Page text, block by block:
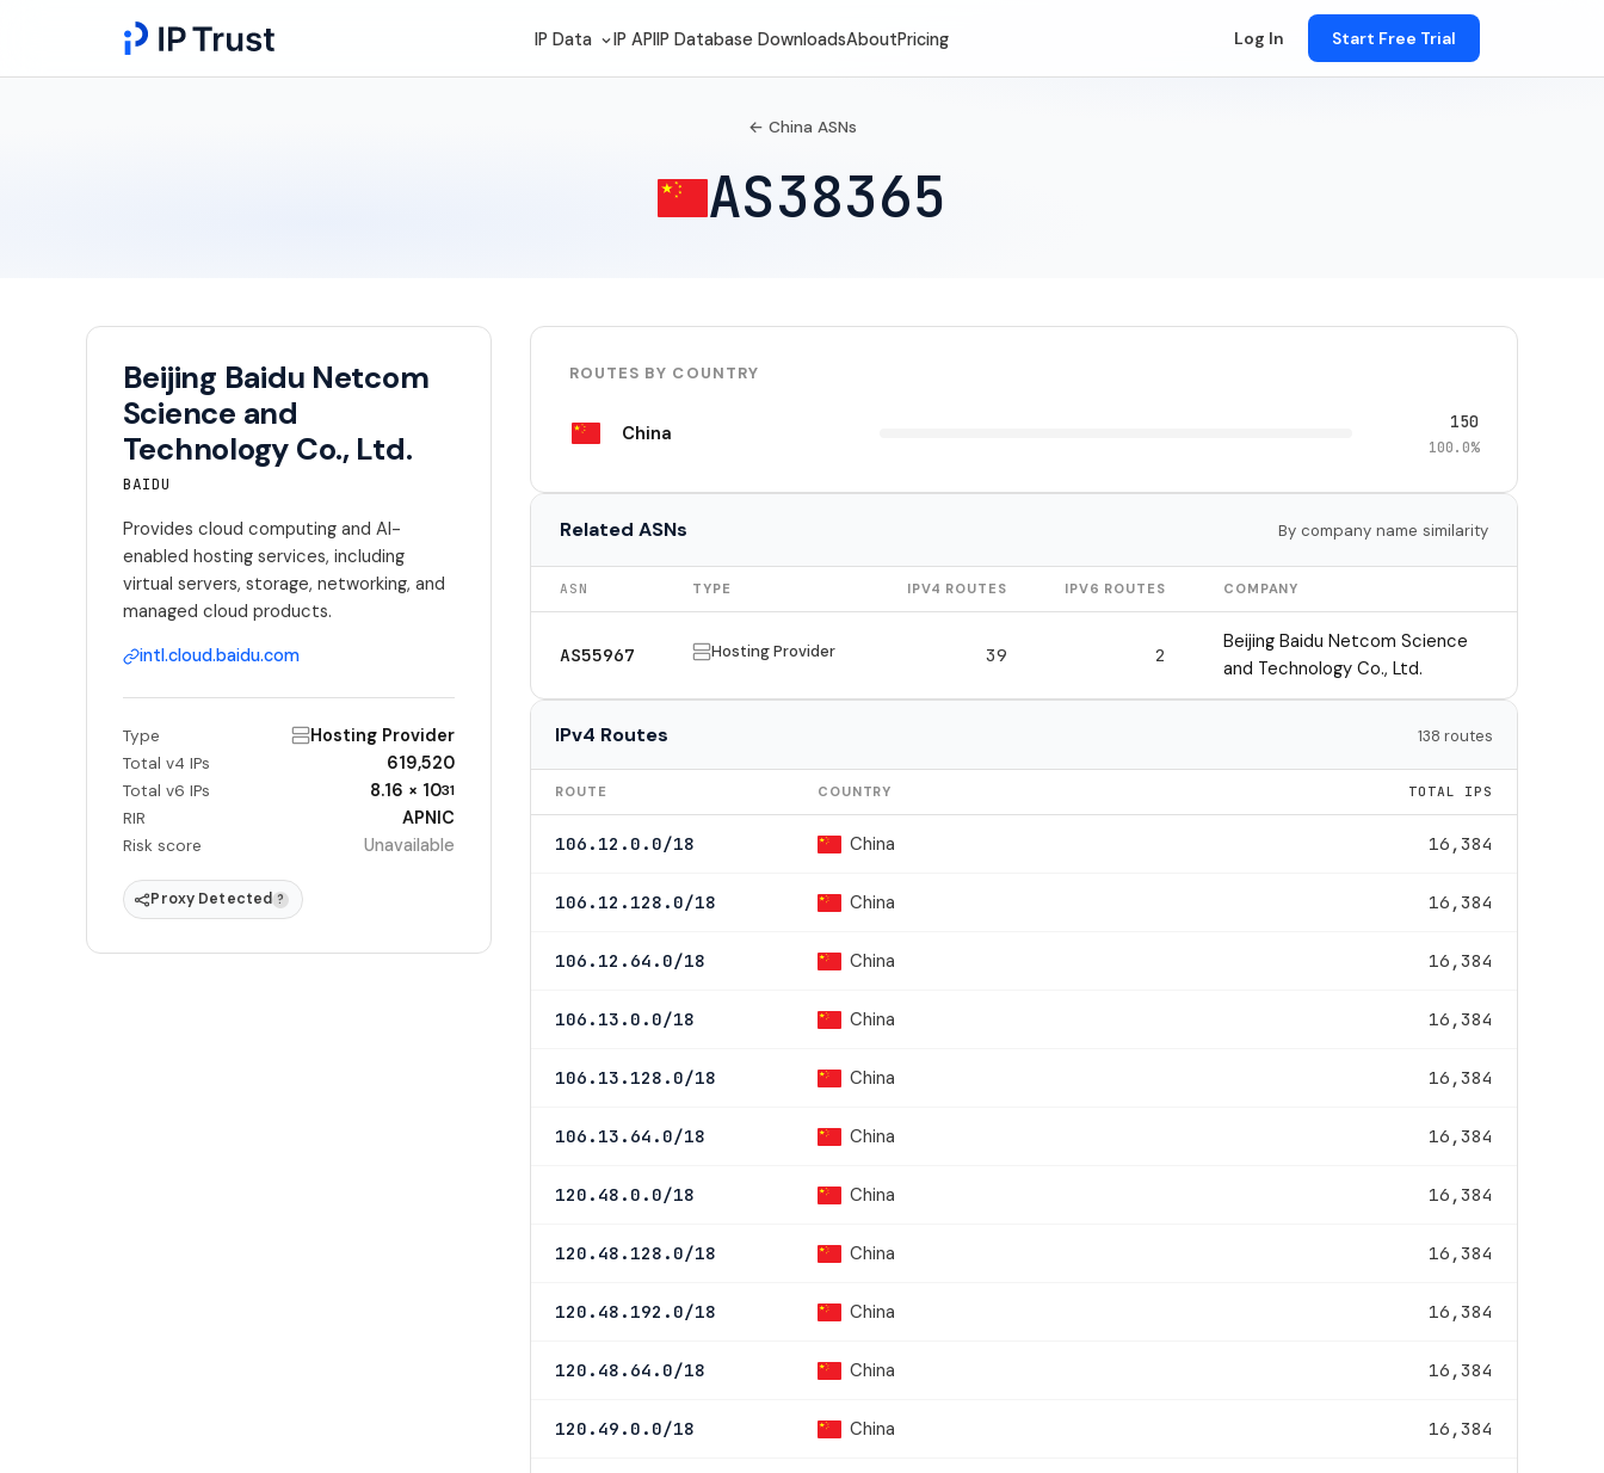
IP Data IP APIIP Database DownloadsAboutPricing Log In Start Free Trial
← China ASNs
AS38365
Beijing Baidu Netcom
Science and
Technology Co., Ltd.
BAIDU
Provides cloud computing and AI-
enabled hosting services, including
virtual servers, storage, networking, and
managed cloud products.
intl.cloud.baidu.com
Type Hosting Provider
Total v4 IPs 619,520
Total v6 IPs 8.16 × 1031
RIR APNIC
Risk score Unavailable
Proxy Detected ?
ROUTES BY COUNTRY
China 150
100.0%
Related ASNs By company name similarity
ASN TYPE IPV4 ROUTES IPV6 ROUTES COMPANY
AS55967 Hosting Provider 39 2
Beijing Baidu Netcom Science
and Technology Co., Ltd.
IPv4 Routes 138 routes
ROUTE COUNTRY TOTAL IPS
106.12.0.0/18 China 16,384
106.12.128.0/18 China 16,384
106.12.64.0/18 China 16,384
106.13.0.0/18 China 16,384
106.13.128.0/18 China 16,384
106.13.64.0/18 China 16,384
120.48.0.0/18 China 16,384
120.48.128.0/18 China 16,384
120.48.192.0/18 China 16,384
120.48.64.0/18 China 16,384
120.49.0.0/18 China 16,384